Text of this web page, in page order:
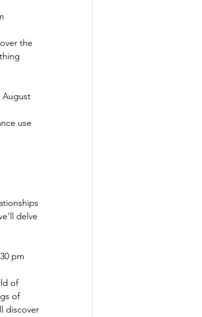
the
August
use
delve
pm
of
of
discover